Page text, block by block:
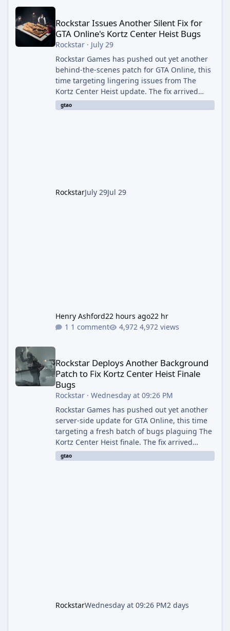
Rockstar Issues Another Silent Fix for GTA Online's Kortz Center
Rockstar Issues Another Silent Fix for
GTA Online's Kortz Center Heist Bugs
Rockstar· July 29
Rockstar Games has pushed out yet another
behind-the-scenes patch for GTA Online, this
time targeting lingering issues from The
Kortz Center Heist update. The fix arrived
alongside this week's Event Week content,
which introduced the new Pegassi Ignus
gtao
RockstarJuly 29Jul 29
Henry Ashford22 hours ago22 hr
1 comment
4,972 views
Rockstar Deploys Another Background Patch to Fix Kortz Center
Rockstar Deploys Another Background
Patch to Fix Kortz Center Heist Finale
Bugs
Rockstar· Wednesday at 09:26 PM
Rockstar Games has pushed out yet another
server-side update for GTA Online, this time
targeting a fresh batch of bugs plaguing The
Kortz Center Heist finale. The fix arrived
alongside the Cayo Summer Special Event
Week, which runs through August 5th and
gtao
RockstarWednesday at 09:26 PM2 days